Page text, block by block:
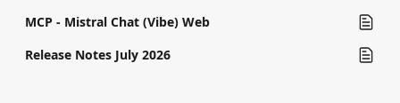
MCP - Mistral Chat (Vibe) Web
Release Notes July 2026